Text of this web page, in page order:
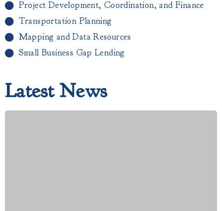
Project Development, Coordination, and Finance
Transportation Planning
Mapping and Data Resources
Small Business Gap Lending​
Latest News